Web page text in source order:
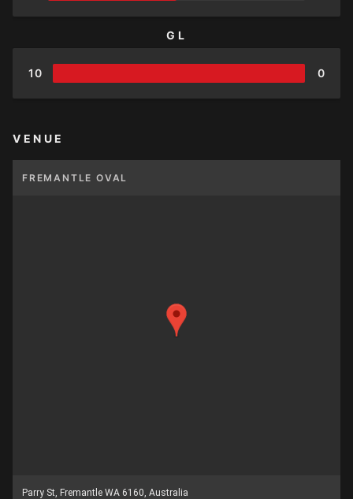
GL
10 0
VENUE
FREMANTLE OVAL
Parry St, Fremantle WA 6160, Australia